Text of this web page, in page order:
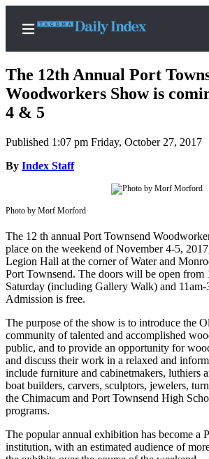
News
Place
Legal
Notice
Weather
eEditions
Subscriber
Center
Subscribe
Subscriber
Center
The 12th Annual Port
Woodworkers Show is
4 & 5
Published 1:07 pm Friday, October 27, 2017
By Index Staff
Photo by Morf Morford
The 12 th annual Port Townsend
place on the weekend of November 4-5,
Legion Hall at the corner of Water and
Port Townsend. The doors will be open from
Saturday (including Gallery Walk) and 11am-
Admission is free.
The purpose of the show is to introduce the
community of talented and accomplished
public, and to provide an opportunity for
and discuss their work in a relaxed and
include furniture and cabinetmakers, luthiers
boat builders, carvers, sculptors, jewelers,
the Chimacum and Port Townsend High
programs.
The popular annual exhibition has become a
institution, with an estimated audience of